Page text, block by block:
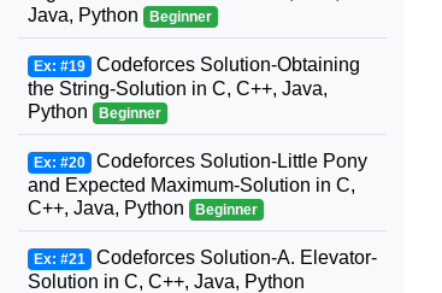
Java, Python
Beginner
Ex: #19 Codeforces Solution-Obtaining
the String-Solution in C, C++, Java,
Python
Beginner
Ex: #20 Codeforces Solution-Little Pony
and Expected Maximum-Solution in C,
C++, Java, Python
Beginner
Ex: #21 Codeforces Solution-A. Elevator-
Solution in C, C++, Java, Python